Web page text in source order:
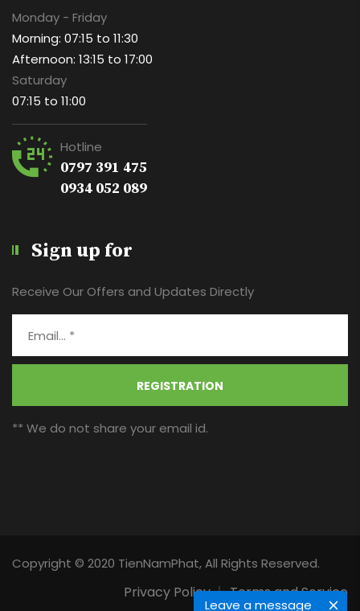
Leave a message
Monday - Friday
Morning: 07:15 to 11:30
Afternoon: 13:15 to 17:00
Saturday
07:15 to 11:00
Hotline
0797 391 475
0934 052 089
Sign up for
Receive Our Offers and Updates Directly
REGISTRATION
** We do not share your email id.
Copyright © 2020 TienNamPhat, All Rights Reserved.
Privacy Policy Terms and Service